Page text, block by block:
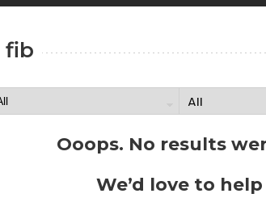
fib
Ooops. No results
We’d love to